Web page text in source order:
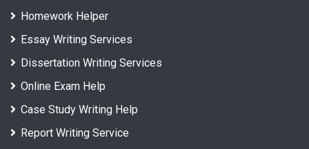
Homework Helper
Essay Writing Services
Dissertation Writing Services
Online Exam Help
Case Study Writing Help
Report Writing Service